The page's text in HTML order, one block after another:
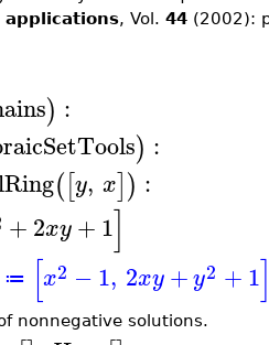
applications, Vol. 44 (2002):
) :
) :
([y, x]) :
+2xy +1]
≔ [x2 −1, 2xy +y2 +1
nonnegative solutions.